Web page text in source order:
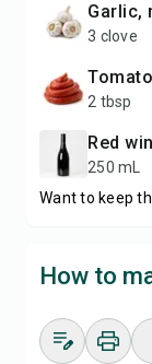
3 clove
2 tbsp
red
250 mL
Want to keep
How to